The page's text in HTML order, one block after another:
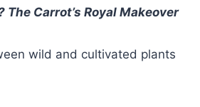
The Carrot’s Royal Makeover
wild and cultivated plants